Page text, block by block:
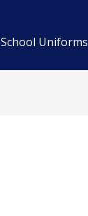
School Uniforms